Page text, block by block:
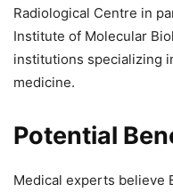
Radiological Centre in
Institute of Molecular
institutions specializing
medicine.
Potential
Medical experts believe